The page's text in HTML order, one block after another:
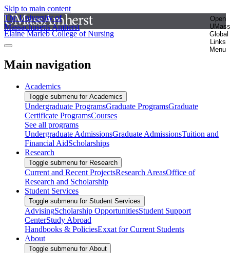
Skip to main content
The University of
Massachusetts Amherst
Open
UMass
Global
Links
Menu
Elaine Marieb College of Nursing
Main navigation
Academics
Toggle submenu for Academics
Undergraduate ProgramsGraduate ProgramsGraduate
Certificate ProgramsCourses
See all programs
Undergraduate AdmissionsGraduate AdmissionsTuition and
Financial AidScholarships
Research
Toggle submenu for Research
Current and Recent ProjectsResearch AreasOffice of
Research and Scholarship
Student Services
Toggle submenu for Student Services
AdvisingScholarship OpportunitiesStudent Support
CenterStudy Abroad
Handbooks & PoliciesExxat for Current Students
About
Toggle submenu for About